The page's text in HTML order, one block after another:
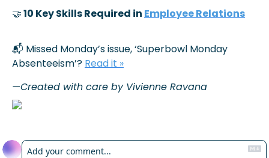
🤝 10 Key Skills Required in Employee Relations
📬 Missed Monday’s issue, ‘Superbowl Monday
Absenteeism’? Read it »
—Created with care by Vivienne Ravana